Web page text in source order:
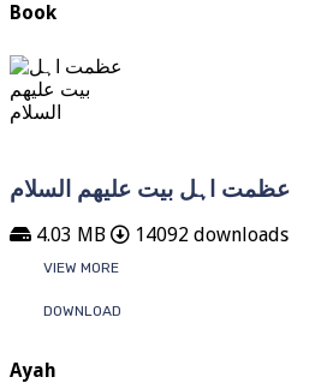
Book
عظمت اہل بیت علیھم السلام
4.03 MB 14092 downloads
VIEW MORE
DOWNLOAD
Ayah